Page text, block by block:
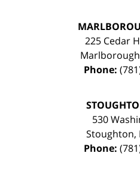
225 Cedar
Marlborough
Phone:
530
Stoughton,
Phone: